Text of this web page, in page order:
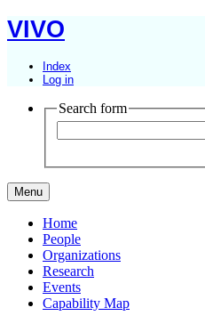
VIVO
Index
Log in
Search form
Menu
Home
People
Organizations
Research
Events
Capability Map